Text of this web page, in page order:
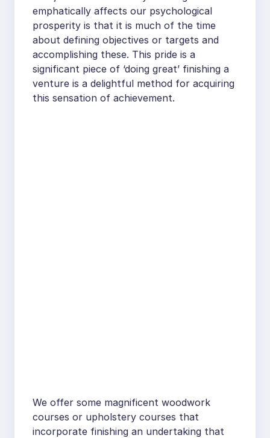
emphatically affects our psychological
prosperity is that it is much of the time
about defining objectives or targets and
accomplishing these. This pride is a
significant piece of ‘doing great’ finishing a
venture is a delightful method for acquiring
this sensation of achievement.
We offer some magnificent woodwork
courses or upholstery courses that
incorporate finishing an undertaking that